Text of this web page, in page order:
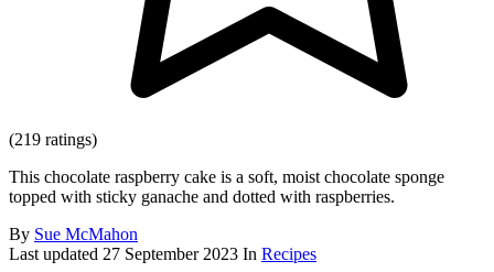
(219 ratings)
This chocolate raspberry cake is a soft, moist chocolate sponge
topped with sticky ganache and dotted with raspberries.
By Sue McMahon
Last updated 27 September 2023 In Recipes